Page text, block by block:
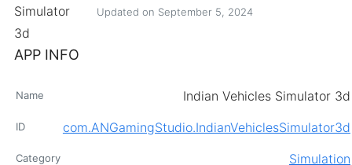
Updated on September 5, 2024
APP INFO
Name Indian Vehicles Simulator 3d
ID com.ANGamingStudio.IndianVehiclesSimulator3d
Category Simulation